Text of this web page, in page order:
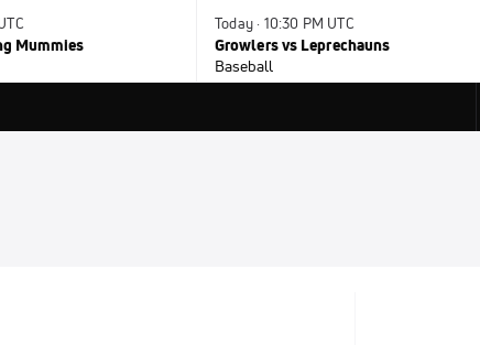
Mummies
Today · 10:30 PM UTC
Growlers vs Leprechauns
Baseball